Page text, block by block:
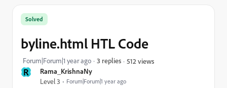
R Rama_KrishnaNy
Level 3 Forum|Forum|1 year ago
Solved
byline.html HTL Code
Forum|Forum|1 year ago 3 replies 512 views